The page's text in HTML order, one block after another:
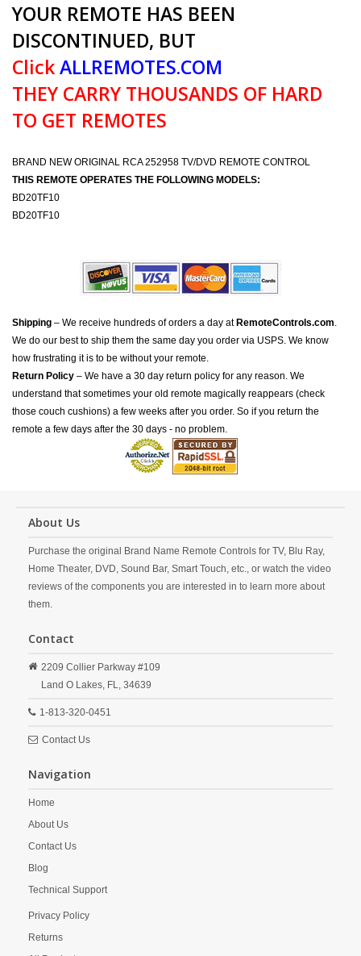
YOUR REMOTE HAS BEEN
DISCONTINUED, BUT
ClickALLREMOTES.COM
THEY CARRY THOUSANDS OF HARD
TO GET REMOTES
BRAND NEW ORIGINAL RCA 252958 TV/DVD REMOTE CONTROL
THIS REMOTE OPERATES THE FOLLOWING MODELS:
BD20TF10
BD20TF10
Shipping – We receive hundreds of orders a day at RemoteControls.com.
We do our best to ship them the same day you order via USPS. We know
how frustrating it is to be without your remote.
Return Policy – We have a 30 day return policy for any reason. We
understand that sometimes your old remote magically reappears (check
those couch cushions) a few weeks after you order. So if you return the
remote a few days after the 30 days - no problem.
About Us
Purchase the original Brand Name Remote Controls for TV, Blu Ray,
Home Theater, DVD, Sound Bar, Smart Touch, etc., or watch the video
reviews of the components you are interested in to learn more about
them.
Contact
2209 Collier Parkway #109
Land O Lakes, FL, 34639
1-813-320-0451
Contact Us
Navigation
Home
About Us
Contact Us
Blog
Technical Support
Privacy Policy
Returns